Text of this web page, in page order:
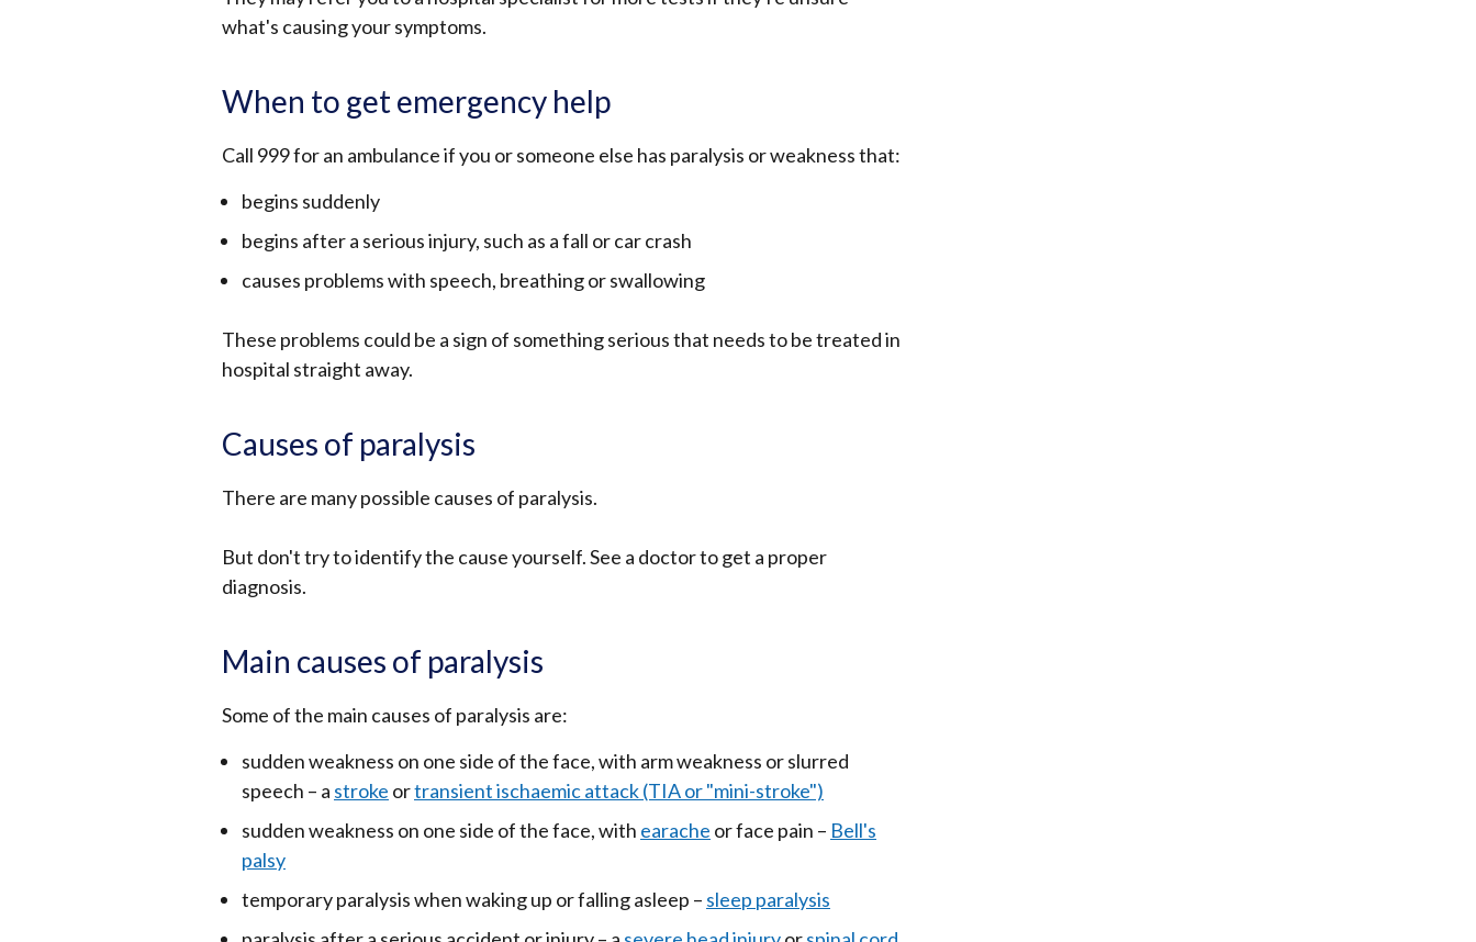
what's causing your symptoms.
When to get emergency help
Call 999 for an ambulance if you or someone else has paralysis or weakness that:
begins suddenly
begins after a serious injury, such as a fall or car crash
causes problems with speech, breathing or swallowing
These problems could be a sign of something serious that needs to be treated in
hospital straight away.
Causes of paralysis
There are many possible causes of paralysis.
But don't try to identify the cause yourself. See a doctor to get a proper
diagnosis.
Main causes of paralysis
Some of the main causes of paralysis are:
sudden weakness on one side of the face, with arm weakness or slurred
speech – a stroke ortransient ischaemic attack (TIA or "mini-stroke")
sudden weakness on one side of the face, with earache or face pain – Bell's
palsy
temporary paralysis when waking up or falling asleep – sleep paralysis